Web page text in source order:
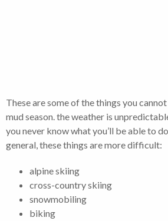
These are some of the things you
mud season. the weather is
you never know what you’ll be able to
general, these things are more difficult:
alpine skiing
cross-country skiing
snowmobiling
biking